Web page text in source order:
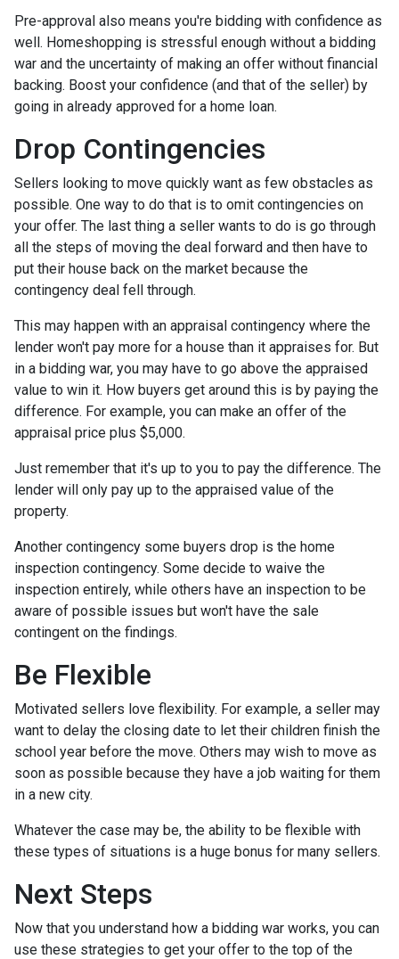
Pre-approval also means you're bidding with confidence as
well. Homeshopping is stressful enough without a bidding
war and the uncertainty of making an offer without financial
backing. Boost your confidence (and that of the seller) by
going in already approved for a home loan.
Drop Contingencies
Sellers looking to move quickly want as few obstacles as
possible. One way to do that is to omit contingencies on
your offer. The last thing a seller wants to do is go through
all the steps of moving the deal forward and then have to
put their house back on the market because the
contingency deal fell through.
This may happen with an appraisal contingency where the
lender won't pay more for a house than it appraises for. But
in a bidding war, you may have to go above the appraised
value to win it. How buyers get around this is by paying the
difference. For example, you can make an offer of the
appraisal price plus $5,000.
Just remember that it's up to you to pay the difference. The
lender will only pay up to the appraised value of the
property.
Another contingency some buyers drop is the home
inspection contingency. Some decide to waive the
inspection entirely, while others have an inspection to be
aware of possible issues but won't have the sale
contingent on the findings.
Be Flexible
Motivated sellers love flexibility. For example, a seller may
want to delay the closing date to let their children finish the
school year before the move. Others may wish to move as
soon as possible because they have a job waiting for them
in a new city.
Whatever the case may be, the ability to be flexible with
these types of situations is a huge bonus for many sellers.
Next Steps
Now that you understand how a bidding war works, you can
use these strategies to get your offer to the top of the